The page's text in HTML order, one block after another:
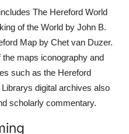
The Hereford World
of the World by John B.
Map by Chet van Duzer.
maps iconography and
such as the Hereford
digital archives also
scholarly commentary.